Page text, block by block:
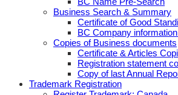
Business Search & Summary
Certificate of Good
BC Company
Copies of Business documents
Certificate & Articles
Registration statement
Copy of last Annual
Trademark Registration